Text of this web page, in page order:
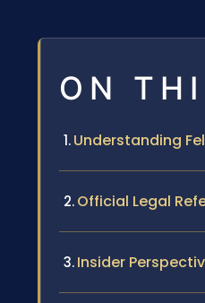
ON
Understanding
Official Legal
Insider